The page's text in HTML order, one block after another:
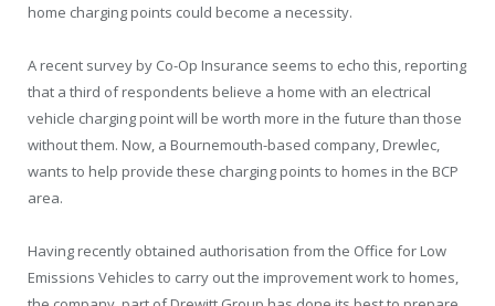
home charging points could become a necessity.
A recent survey by Co-Op Insurance seems to echo this, reporting
that a third of respondents believe a home with an electrical
vehicle charging point will be worth more in the future than those
without them. Now, a Bournemouth-based company, Drewlec,
wants to help provide these charging points to homes in the BCP
area.
Having recently obtained authorisation from the Office for Low
Emissions Vehicles to carry out the improvement work to homes,